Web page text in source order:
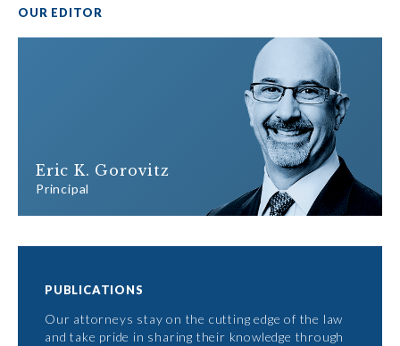
OUR EDITOR
Eric K. Gorovitz
Principal
PUBLICATIONS
Our attorneys stay on the cutting edge of the law
and take pride in sharing their knowledge through